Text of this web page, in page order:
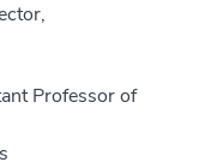
Professor of